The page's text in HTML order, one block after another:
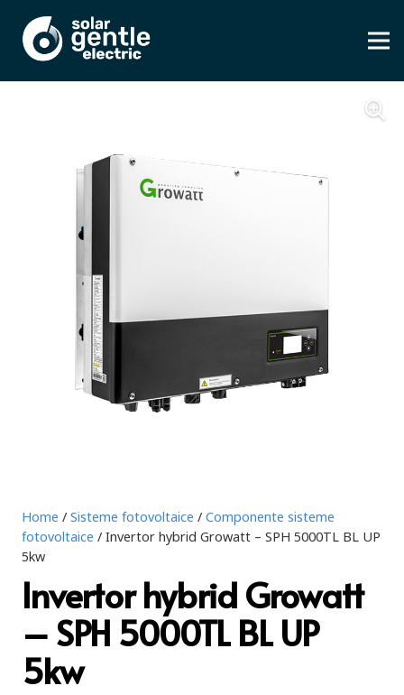
Home / Sisteme fotovoltaice / Componente sisteme
fotovoltaice / Invertor hybrid Growatt – SPH 5000TL BL UP
5kw
Invertor hybrid Growatt
– SPH 5000TL BL UP
5kw